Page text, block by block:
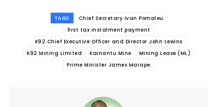
TAGS
Chief Secretary Ivan Pomaleu
first tax instalment payment
K92 Chief Executive Officer and Director John Lewins
K92 Mining Limited
Kainantu Mine
Mining Lease (ML)
Prime Minister James Marape